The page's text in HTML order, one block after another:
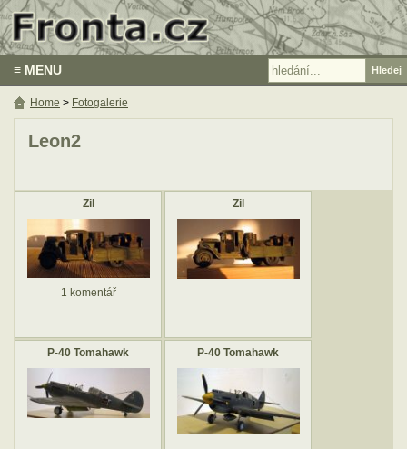
≡ MENU
Leon2
Zil
1 komentář
Zil
P-40 Tomahawk P-40 Tomahawk
Home > Fotogalerie